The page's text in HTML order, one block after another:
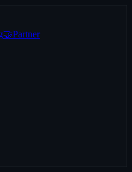
🤝Partner